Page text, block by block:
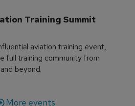
Training Summit
aviation training event,
full training community from
beyond.
More events